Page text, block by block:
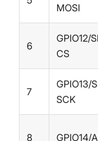
MOSI
6
GPIO12/
CS
7
GPIO13/
SCK
8 GPIO14/